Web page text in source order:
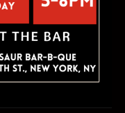
a
r